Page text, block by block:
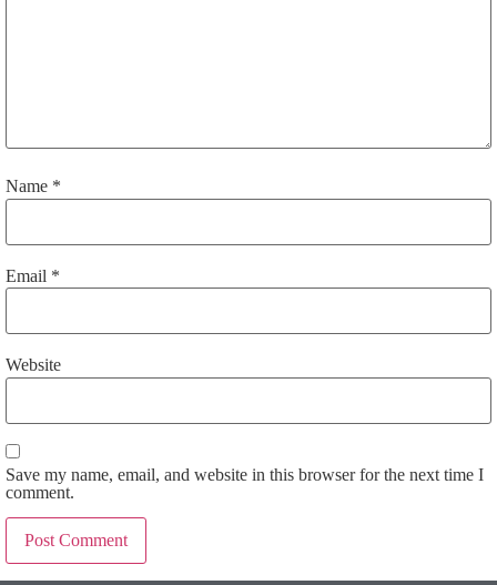
Name *
Email *
Website
Save my name, email, and website in this browser for the next time I
comment.